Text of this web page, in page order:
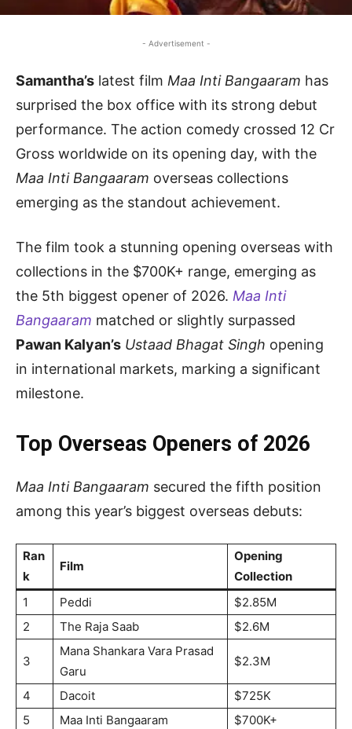
- Advertisement -
Samantha’s latest film Maa Inti Bangaaram has
surprised the box office with its strong debut
performance. The action comedy crossed 12 Cr
Gross worldwide on its opening day, with the
Maa Inti Bangaaram overseas collections
emerging as the standout achievement.
The film took a stunning opening overseas with
collections in the $700K+ range, emerging as
the 5th biggest opener of 2026. Maa Inti
Bangaaram matched or slightly surpassed
Pawan Kalyan’s Ustaad Bhagat Singh opening
in international markets, marking a significant
milestone.
Top Overseas Openers of 2026
Maa Inti Bangaaram secured the fifth position
among this year’s biggest overseas debuts:
Ran
k
Film
Opening
Collection
1
Peddi
$2.85M
2
The Raja Saab $2.6M
3
Mana Shankara Vara Prasad
Garu
$2.3M
4 Dacoit
$725K
5
Maa Inti Bangaaram $700K+